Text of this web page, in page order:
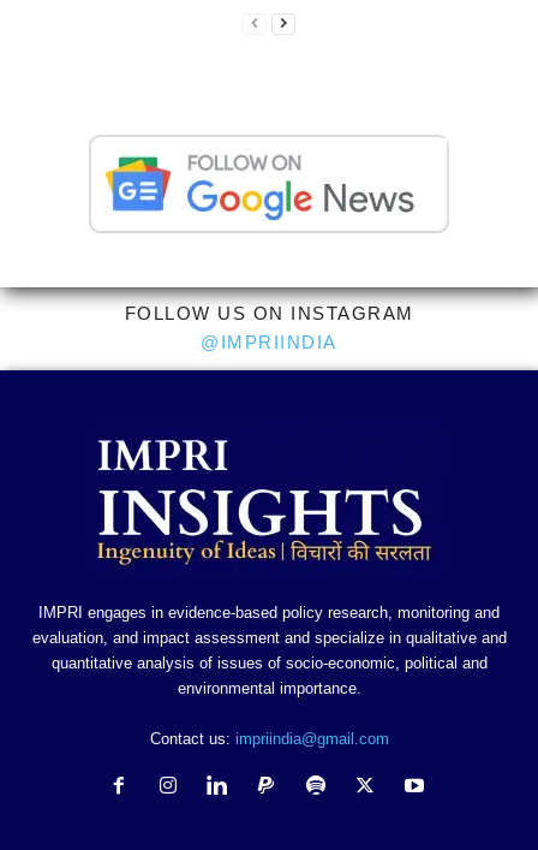
FOLLOW US ON INSTAGRAM
@IMPRIINDIA
IMPRI engages in evidence-based policy research, monitoring and
evaluation, and impact assessment and specialize in qualitative and
quantitative analysis of issues of socio-economic, political and
environmental importance.
Contact us: impriindia@gmail.com